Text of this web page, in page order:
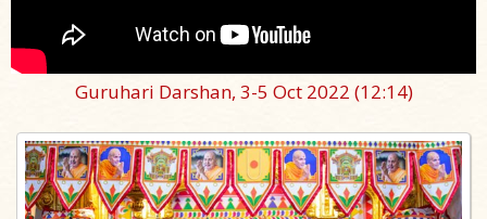
Guruhari Darshan, 3-5 Oct 2022 (12:14)